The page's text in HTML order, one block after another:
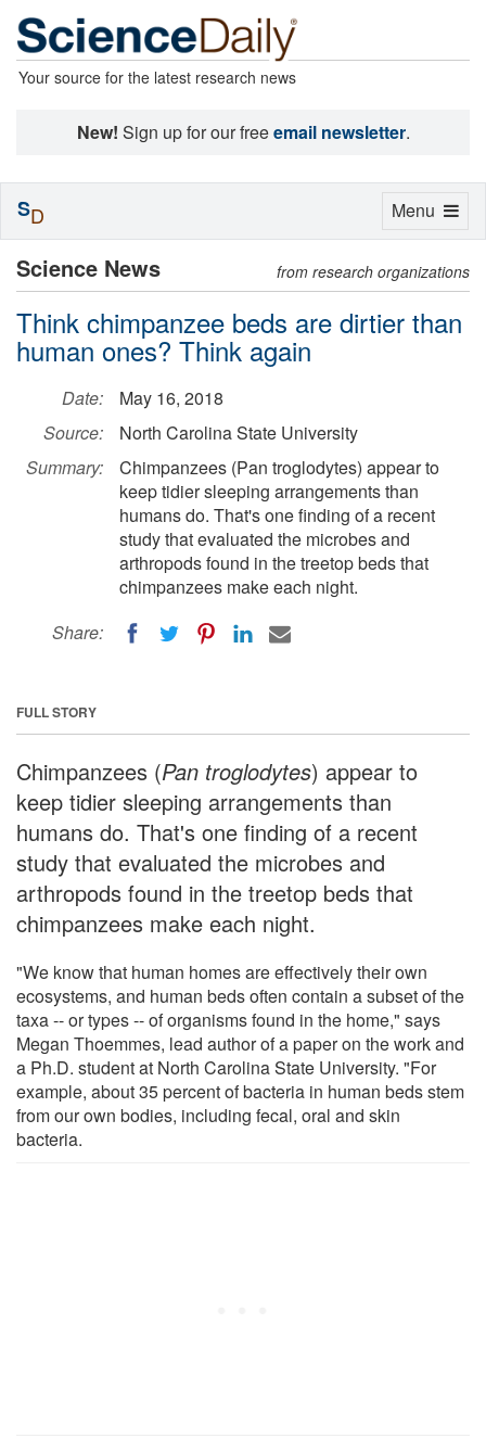
Your source for the latest research news
New! Sign up for our freeemail newsletter.
Science News from research organizations
Think chimpanzee beds are dirtier than
human ones? Think again
Date:
May 16, 2018
Source:
North Carolina State University
Summary:
Chimpanzees (Pan troglodytes) appear to
keep tidier sleeping arrangements than
humans do. That's one finding of a recent
study that evaluated the microbes and
arthropods found in the treetop beds that
chimpanzees make each night.
Share:
FULL STORY
Chimpanzees (Pan troglodytes) appear to
keep tidier sleeping arrangements than
humans do. That's one finding of a recent
study that evaluated the microbes and
arthropods found in the treetop beds that
chimpanzees make each night.
"We know that human homes are effectively their own
ecosystems, and human beds often contain a subset of the
taxa -- or types -- of organisms found in the home," says
Megan Thoemmes, lead author of a paper on the work and
a Ph.D. student at North Carolina State University. "For
example, about 35 percent of bacteria in human beds stem
from our own bodies, including fecal, oral and skin
bacteria.
Toggle
Menu
SD